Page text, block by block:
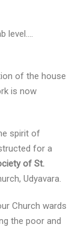
level….
of the house
is now
spirit of
for a
of St.
Udyavara.
Church wards
the poor and